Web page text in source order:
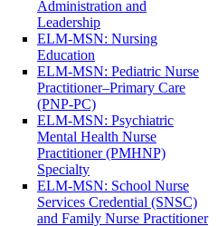
Administration and
Leadership
ELM-​MSN: Nursing
Education
ELM-​MSN: Pediatric Nurse
Practitioner–Primary Care
(PNP-​PC)
ELM-​MSN: Psychiatric
Mental Health Nurse
Practitioner (PMHNP)
Specialty
ELM-​MSN: School Nurse
Services Credential (SNSC)
and Family Nurse Practitioner